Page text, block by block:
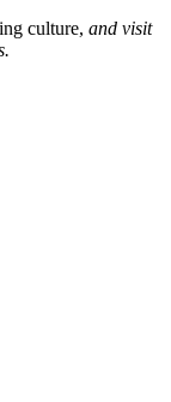
culture, and visit